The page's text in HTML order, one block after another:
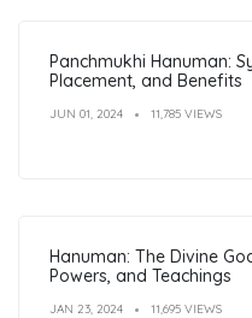
Panchmukhi Hanuman:
Placement, and Benefits
JUN 01, 2024 11,785 VIEWS
Hanuman: The Divine
Powers, and Teachings
JAN 23, 2024 11,695 VIEWS